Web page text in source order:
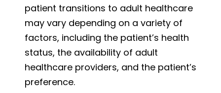
patient transitions to adult healthcare
may vary depending on a variety of
factors, including the patient’s health
status, the availability of adult
healthcare providers, and the patient’s
preference.